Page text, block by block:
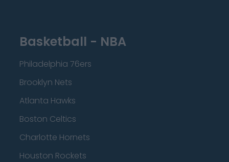
Basketball - NBA
Philadelphia 76ers
Brooklyn Nets
Atlanta Hawks
Boston Celtics
Charlotte Hornets
Houston Rockets